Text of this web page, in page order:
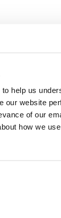
help us
our website
of our
how we